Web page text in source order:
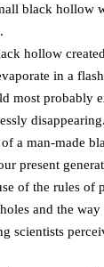
black hollow
hollow
in a
most probably
disappearing.
a man-made
present
of the rules of
and the
scientists